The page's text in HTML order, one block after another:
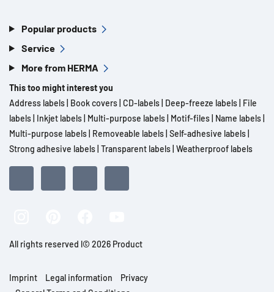
Popular products
Service
More from HERMA
This too might interest you
Address labels Book covers CD-labels Deep-freeze labels File
labels Inkjet labels Multi-purpose labels Motif-files Name labels
Multi-purpose labels Removeable labels Self-adhesive labels
Strong adhesive labels Transparent labels Weatherproof labels
All rights reserved l© 2026 Product
Imprint Legal information
Privacy